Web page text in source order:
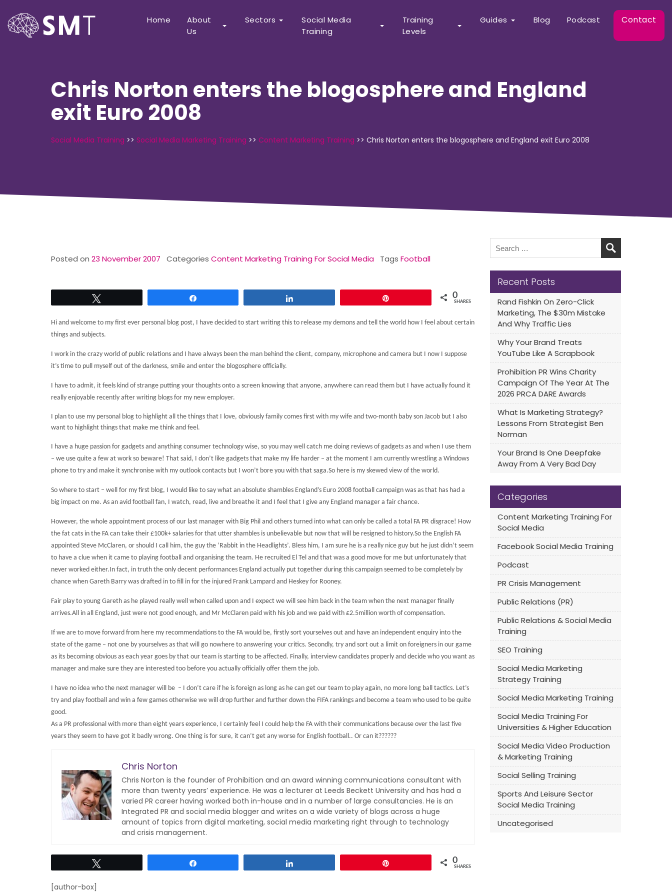
Home
About
Us
Sectors
Social Media
Training
Training
Levels
Guides Blog Podcast Contact
Chris Norton enters the blogosphere and England
exit Euro 2008
Social Media Training >> Social Media Marketing Training >> Content Marketing Training >> Chris Norton enters the blogosphere and England exit Euro 2008
Posted on 23 November 2007 Categories Content Marketing Training For Social Media Tags Football
0
SHARES
Hi and welcome to my first ever personal blog post, I have decided to start writing this to release my demons and tell the world how I feel about certain
things and subjects.
I work in the crazy world of public relations and I have always been the man behind the client, company, microphone and camera but I now I suppose
it’s time to pull myself out of the darkness, smile and enter the blogosphere officially.
I have to admit, it feels kind of strange putting your thoughts onto a screen knowing that anyone, anywhere can read them but I have actually found it
really enjoyable recently after writing blogs for my new employer.
I plan to use my personal blog to highlight all the things that I love, obviously family comes first with my wife and two-month baby son Jacob but I also
want to highlight things that make me think and feel.
I have a huge passion for gadgets and anything consumer technology wise, so you may well catch me doing reviews of gadgets as and when I use them
– we use quite a few at work so beware! That said, I don’t like gadgets that make my life harder – at the moment I am currently wrestling a Windows
phone to try and make it synchronise with my outlook contacts but I won’t bore you with that saga.So here is my skewed view of the world.
So where to start – well for my first blog, I would like to say what an absolute shambles England’s Euro 2008 football campaign was as that has had a
big impact on me. As an avid football fan, I watch, read, live and breathe it and I feel that I give any England manager a fair chance.
However, the whole appointment process of our last manager with Big Phil and others turned into what can only be called a total FA PR disgrace! How
the fat cats in the FA can take their £100k+ salaries for that utter shambles is unbelievable but now that will be resigned to history.So the English FA
appointed Steve McClaren, or should I call him, the guy the ‘Rabbit in the Headlights’. Bless him, I am sure he is a really nice guy but he just didn’t seem
to have a clue when it came to playing football and organising the team. He recruited El Tel and that was a good move for me but unfortunately that
never worked either.In fact, in truth the only decent performances England actually put together during this campaign seemed to be completely by
chance when Gareth Barry was drafted in to fill in for the injured Frank Lampard and Heskey for Rooney.
Fair play to young Gareth as he played really well when called upon and I expect we will see him back in the team when the next manager finally
arrives.All in all England, just were not good enough, and Mr McClaren paid with his job and we paid with £2.5million worth of compensation.
If we are to move forward from here my recommendations to the FA would be, firstly sort yourselves out and have an independent enquiry into the
state of the game – not one by yourselves as that will go nowhere to answering your critics. Secondly, try and sort out a limit on foreigners in our game
as its becoming obvious as each year goes by that our team is starting to be affected. Finally, interview candidates properly and decide who you want as
manager and make sure they are interested too before you actually officially offer them the job.
I have no idea who the next manager will be – I don’t care if he is foreign as long as he can get our team to play again, no more long ball tactics. Let’s
try and play football and win a few games otherwise we will drop further and further down the FIFA rankings and become a team who used to be quite
good.
As a PR professional with more than eight years experience, I certainly feel I could help the FA with their communications because over the last five
years they seem to have got it badly wrong. One thing is for sure, it can’t get any worse for English football.. Or can it??????
Chris Norton
Chris Norton is the founder of Prohibition and an award winning communications consultant with
more than twenty years’ experience. He was a lecturer at Leeds Beckett University and has had a
varied PR career having worked both in-house and in a number of large consultancies. He is an
Integrated PR and social media blogger and writes on a wide variety of blogs across a huge
amount of topics from digital marketing, social media marketing right through to technology
and crisis management.
0
SHARES
[author-box]
Recent Posts
Rand Fishkin On Zero-Click
Marketing, The $30m Mistake
And Why Traffic Lies
Why Your Brand Treats
YouTube Like A Scrapbook
Prohibition PR Wins Charity
Campaign Of The Year At The
2026 PRCA DARE Awards
What Is Marketing Strategy?
Lessons From Strategist Ben
Norman
Your Brand Is One Deepfake
Away From A Very Bad Day
Categories
Content Marketing Training For
Social Media
Facebook Social Media Training
Podcast
PR Crisis Management
Public Relations (PR)
Public Relations & Social Media
Training
SEO Training
Social Media Marketing
Strategy Training
Social Media Marketing Training
Social Media Training For
Universities & Higher Education
Social Media Video Production
& Marketing Training
Social Selling Training
Sports And Leisure Sector
Social Media Training
Uncategorised